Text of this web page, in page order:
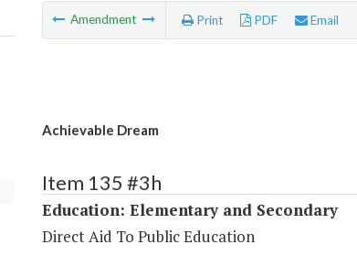
Amendment Print PDF Email
Achievable Dream
Item 135 #3h
Education: Elementary and Secondary
Direct Aid To Public Education